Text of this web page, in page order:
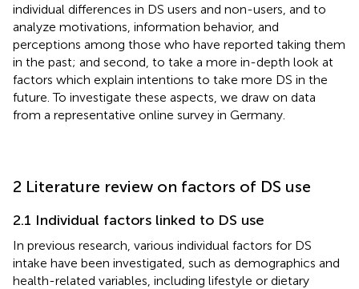
individual differences in DS users and non-users, and to
analyze motivations, information behavior, and
perceptions among those who have reported taking them
in the past; and second, to take a more in-depth look at
factors which explain intentions to take more DS in the
future. To investigate these aspects, we draw on data
from a representative online survey in Germany.
2 Literature review on factors of DS use
2.1 Individual factors linked to DS use
In previous research, various individual factors for DS
intake have been investigated, such as demographics and
health-related variables, including lifestyle or dietary